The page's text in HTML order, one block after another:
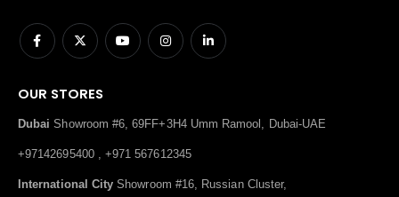
OUR STORES
Dubai Showroom #6, 69FF+3H4 Umm Ramool, Dubai-UAE
+97142695400 , +971 567612345
International City Showroom #16, Russian Cluster,